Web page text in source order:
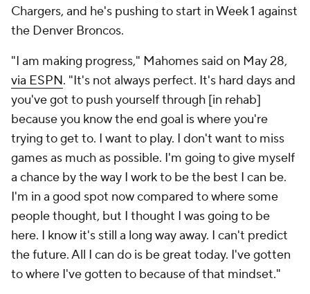
Chargers, and he's pushing to start in Week 1 against
the Denver Broncos.
"I am making progress," Mahomes said on May 28,
via ESPN. "It's not always perfect. It's hard days and
you've got to push yourself through [in rehab]
because you know the end goal is where you're
trying to get to. I want to play. I don't want to miss
games as much as possible. I'm going to give myself
a chance by the way I work to be the best I can be.
I'm in a good spot now compared to where some
people thought, but I thought I was going to be
here. I know it's still a long way away. I can't predict
the future. All I can do is be great today. I've gotten
to where I've gotten to because of that mindset."